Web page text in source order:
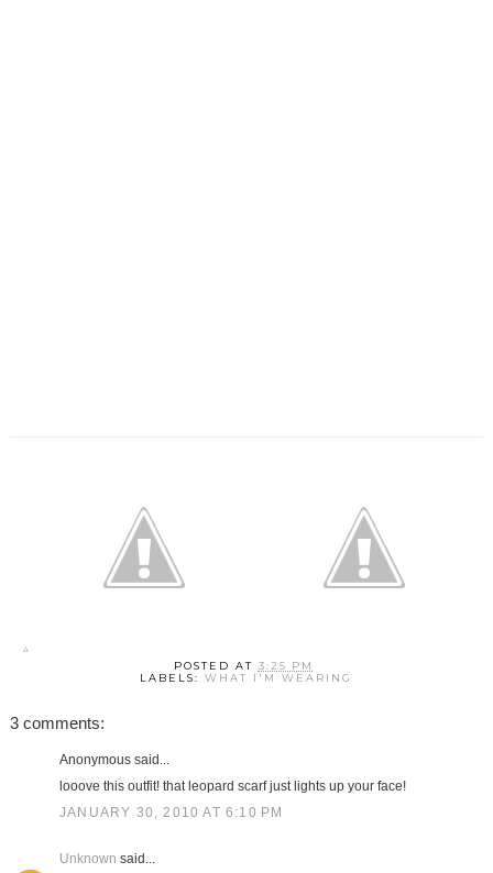
POSTED AT 3:25 PM
LABELS:WHAT I'M WEARING
3 comments:
Anonymous said...
looove this outfit! that leopard scarf just lights up your face!
JANUARY 30, 2010 AT 6:10 PM
Unknown said...